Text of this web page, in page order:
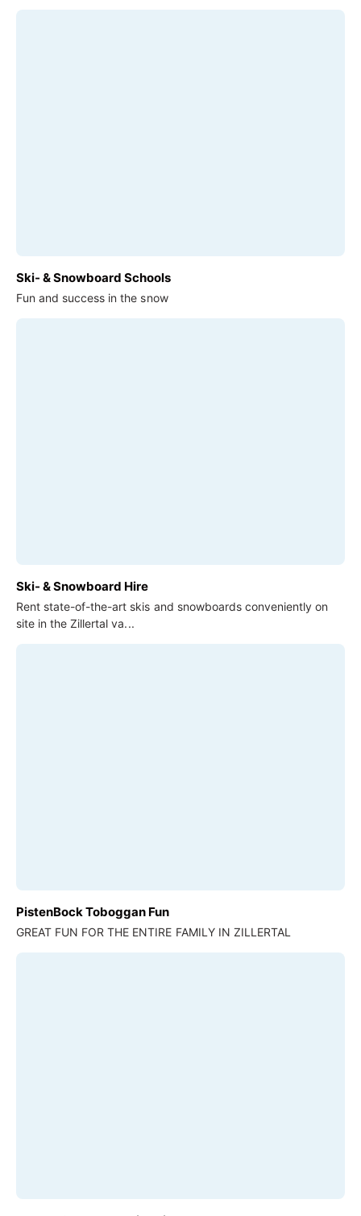
Ski- & Snowboard Schools
Fun and success in the snow
Ski- & Snowboard Hire
Rent state-of-the-art skis and snowboards conveniently on
site in the Zillertal va...
PistenBock Toboggan Fun
GREAT FUN FOR THE ENTIRE FAMILY IN ZILLERTAL